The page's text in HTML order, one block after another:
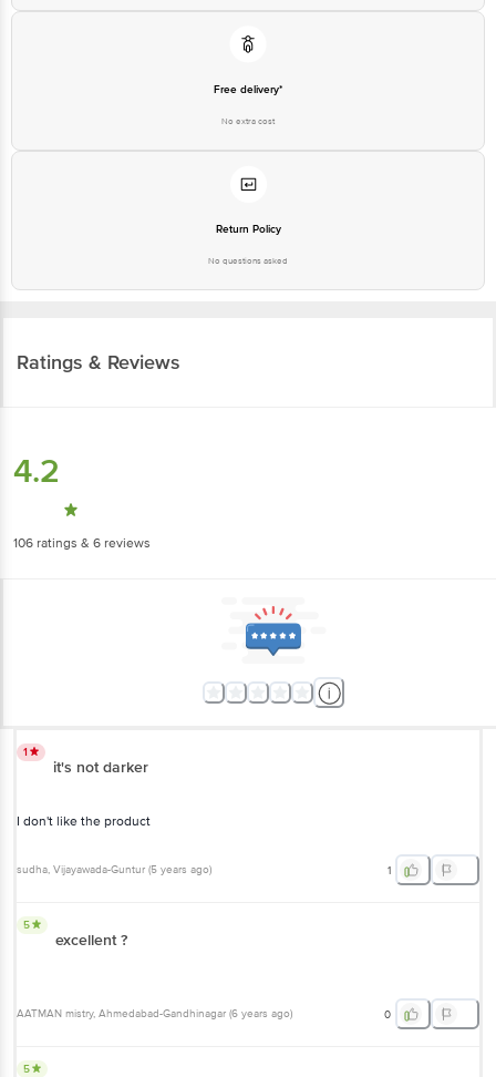
Free delivery*
No extra cost
Return Policy
No questions asked
Ratings & Reviews
4.2
106 ratings & 6 reviews
1
it's not darker
I don't like the product
sudha, Vijayawada-Guntur (5 years ago) 1
5
excellent ?
AATMAN mistry, Ahmedabad-Gandhinagar (6 years ago) 0
5